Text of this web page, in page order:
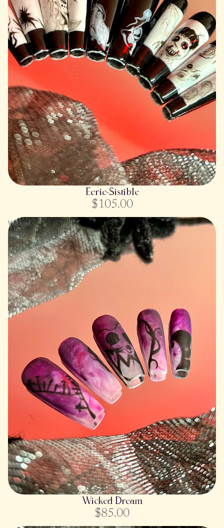
Eerie-Sistible
$105.00
Wicked
Dream
Wicked Dream
$85.00